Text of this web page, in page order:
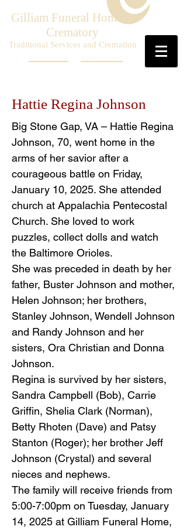
Gilliam Funeral Home &
Crematory
Traditional Services and Cremation
Hattie Regina Johnson
Big Stone Gap, VA – Hattie Regina
Johnson, 70, went home in the
arms of her savior after a
courageous battle on Friday,
January 10, 2025. She attended
church at Appalachia Pentecostal
Church. She loved to work
puzzles, collect dolls and watch
the Baltimore Orioles.
She was preceded in death by her
father, Buster Johnson and mother,
Helen Johnson; her brothers,
Stanley Johnson, Wendell Johnson
and Randy Johnson and her
sisters, Ora Christian and Donna
Johnson.
Regina is survived by her sisters,
Sandra Campbell (Bob), Carrie
Griffin, Shelia Clark (Norman),
Betty Rhoten (Dave) and Patsy
Stanton (Roger); her brother Jeff
Johnson (Crystal) and several
nieces and nephews.
The family will receive friends from
5:00-7:00pm on Tuesday, January
14, 2025 at Gilliam Funeral Home,